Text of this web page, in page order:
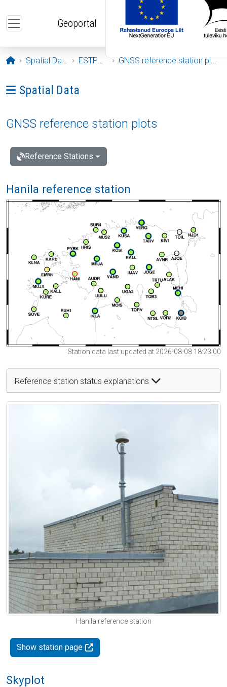
Geoportal
Opening page
Spatial Data ESTPOS GNSS reference station plots
Ava menüü: Spatial Data
Spatial Data
GNSS reference station plots
Reference Stations
Hanila reference station
Station data last updated at 2026-08-08 18:23:00
Reference station status explanations
Hanila reference station
Show station page
Skyplot